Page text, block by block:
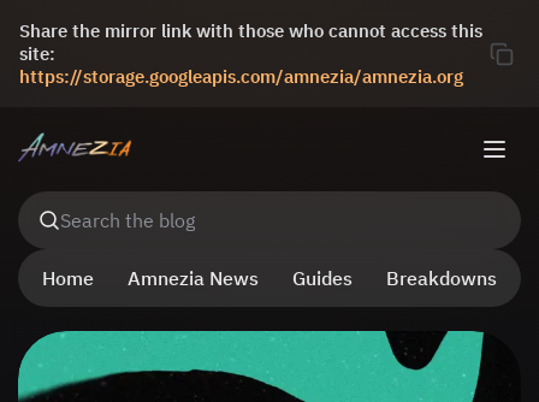
Share the mirror link with those who cannot access this
site:
https://storage.googleapis.com/amnezia/amnezia.org
Search the blog
Home Amnezia News Guides Breakdowns